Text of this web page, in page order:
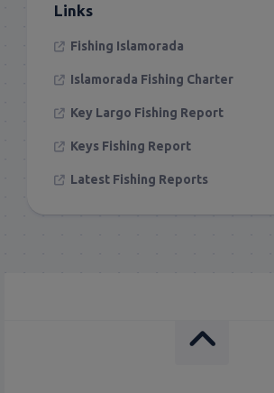
Links
Fishing Islamorada
Islamorada Fishing Charter
Key Largo Fishing Report
Keys Fishing Report
Latest Fishing Reports